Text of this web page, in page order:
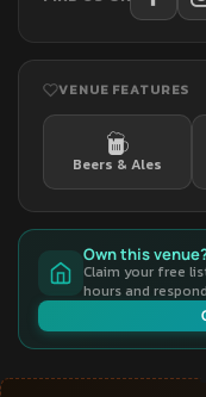
VENUE FEATURES
Beers & Ales
Own this
Claim your free
hours and